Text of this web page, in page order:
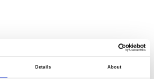
Details About